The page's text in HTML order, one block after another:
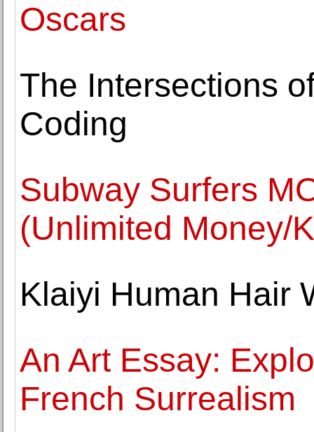
Oscars
The Intersections
Coding
Subway Surfers
(Unlimited Money/
Klaiyi Human Hair
An Art Essay:
French Surrealism